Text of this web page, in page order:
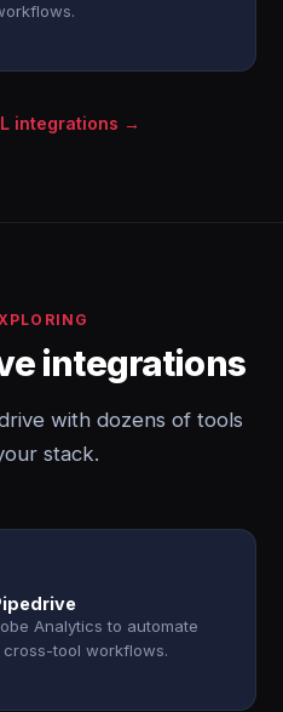
integrations →
integrations
with dozens of tools
stack.
Analytics to automate
tool workflows.